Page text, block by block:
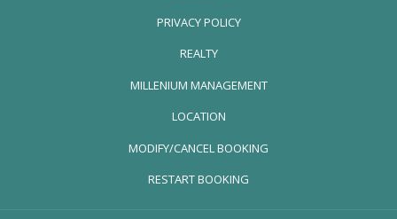
PRIVACY POLICY
REALTY
MILLENIUM MANAGEMENTOPENS
NEW
LOCATION
MODIFY/CANCEL BOOKING
RESTART BOOKING